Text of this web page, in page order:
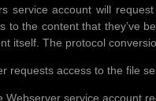
service account will
to the content that they’ve
itself. The protocol
requests access to the file
Webserver service account